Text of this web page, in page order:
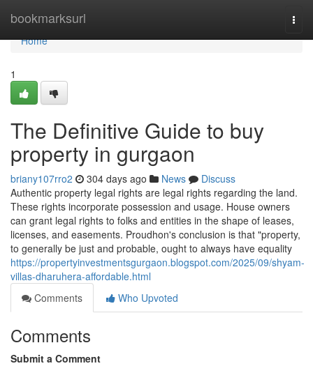
bookmarksurl
Home
Home
1
The Definitive Guide to buy
property in gurgaon
briany107rro2 304 days ago News
Discuss
Authentic property legal rights are legal rights regarding the land.
These rights incorporate possession and usage. House owners
can grant legal rights to folks and entities in the shape of leases,
licenses, and easements. Proudhon's conclusion is that "property,
to generally be just and probable, ought to always have equality
https://propertyinvestmentsgurgaon.blogspot.com/2025/09/shyam-
villas-dharuhera-affordable.html
Comments
Who Upvoted
Comments
Submit a Comment